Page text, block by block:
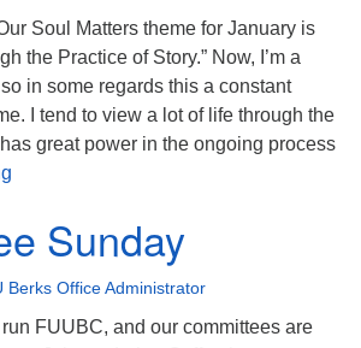
Soul Matters theme for January is
the Practice of Story.” Now, I’m a
in some regards this a constant
I tend to view a lot of life through the
great power in the ongoing process
Sunday
Berks Office Administrator
FUUBC, and our committees are